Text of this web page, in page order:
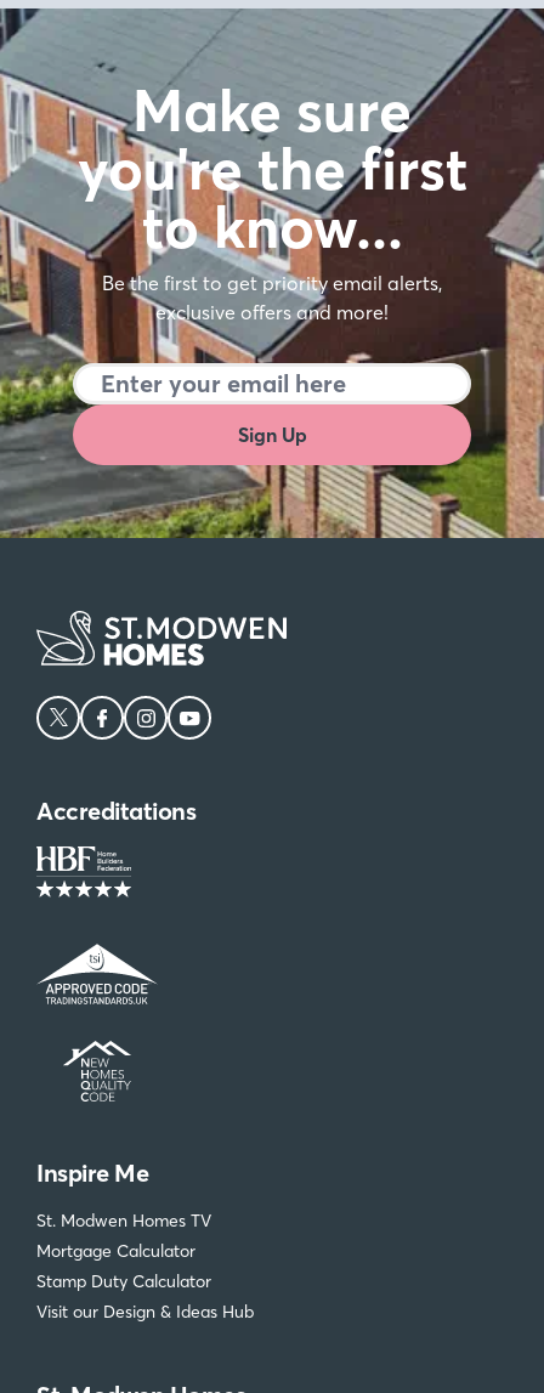
Make sure
you're the first
to know…
Be the first to get priority email alerts,
exclusive offers and more!
Sign Up
Accreditations
Inspire Me
St. Modwen Homes TV
Mortgage Calculator
Stamp Duty Calculator
Visit our Design & Ideas Hub